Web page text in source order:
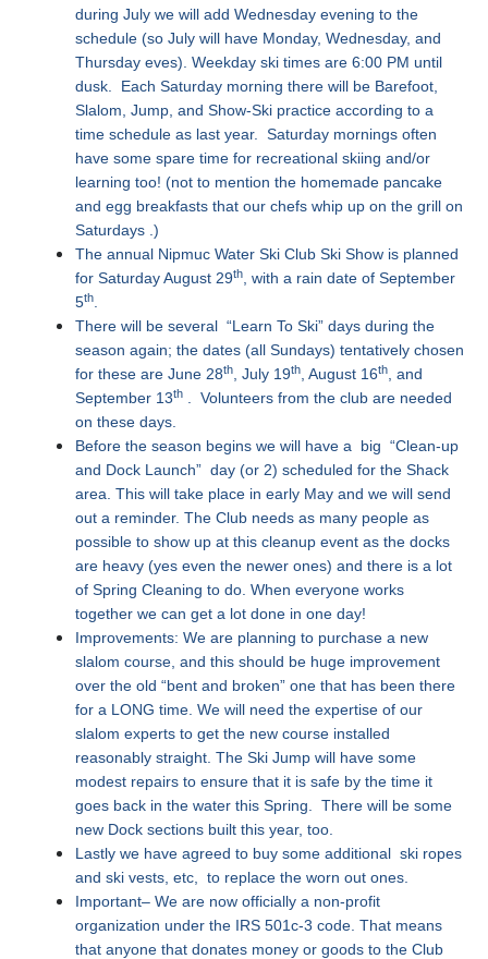
during July we will add Wednesday evening to the
schedule (so July will have Monday, Wednesday, and
Thursday eves). Weekday ski times are 6:00 PM until
dusk. Each Saturday morning there will be Barefoot,
Slalom, Jump, and Show-Ski practice according to a
time schedule as last year. Saturday mornings often
have some spare time for recreational skiing and/or
learning too! (not to mention the homemade pancake
and egg breakfasts that our chefs whip up on the grill on
Saturdays .)
The annual Nipmuc Water Ski Club Ski Show is planned
for Saturday August 29th
, with a rain date of September
5th
There will be several “Learn To Ski” days during the
season again; the dates (all Sundays) tentatively chosen
for these are June 28th , July 19th , August 16th
, and
September 13th
. Volunteers from the club are needed
on these days.
Before the season begins we will have a big “Clean-up
and Dock Launch” day (or 2) scheduled for the Shack
area. This will take place in early May and we will send
out a reminder. The Club needs as many people as
possible to show up at this cleanup event as the docks
are heavy (yes even the newer ones) and there is a lot
of Spring Cleaning to do. When everyone works
together we can get a lot done in one day!
Improvements: We are planning to purchase a new
slalom course, and this should be huge improvement
over the old “bent and broken” one that has been there
for a LONG time. We will need the expertise of our
slalom experts to get the new course installed
reasonably straight. The Ski Jump will have some
modest repairs to ensure that it is safe by the time it
goes back in the water this Spring. There will be some
new Dock sections built this year, too.
Lastly we have agreed to buy some additional ski ropes
and ski vests, etc, to replace the worn out ones.
Important– We are now officially a non-profit
organization under the IRS 501c-3 code. That means
that anyone that donates money or goods to the Club